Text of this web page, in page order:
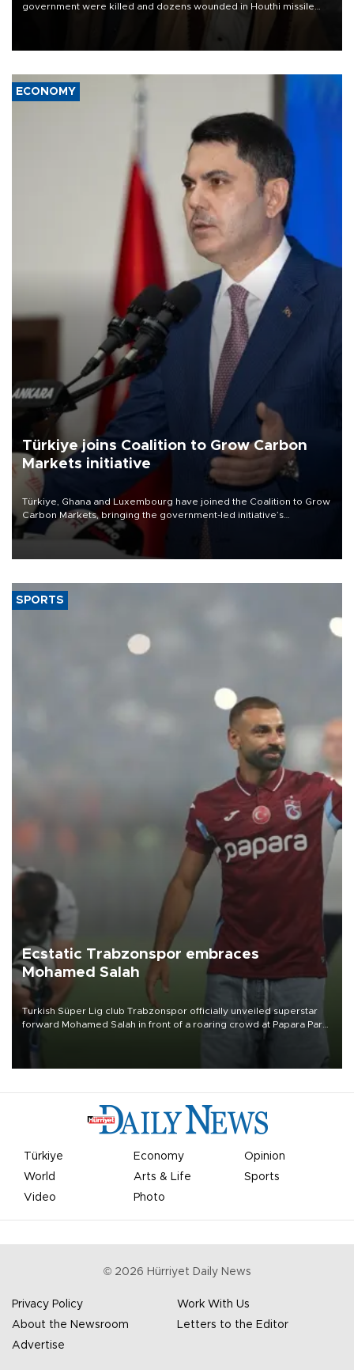
government were killed and dozens wounded in Houthi missile
ECONOMY
Türkiye joins Coalition to Grow Carbon
Markets initiative
Türkiye, Ghana and Luxembourg have joined the Coalition to Grow
Carbon Markets, bringing the government-led initiative’s
membership to 14 countries, the coalition said on Aug. 6.
SPORTS
Ecstatic Trabzonspor embraces
Mohamed Salah
Turkish Süper Lig club Trabzonspor officially unveiled superstar
forward Mohamed Salah in front of a roaring crowd at Papara Park
Türkiye Economy
Opinion
World
Arts & Life
Sports
Video
Photo
© 2026 Hürriyet Daily News
Privacy Policy
Work With Us
About the Newsroom
Letters to the Editor
Advertise